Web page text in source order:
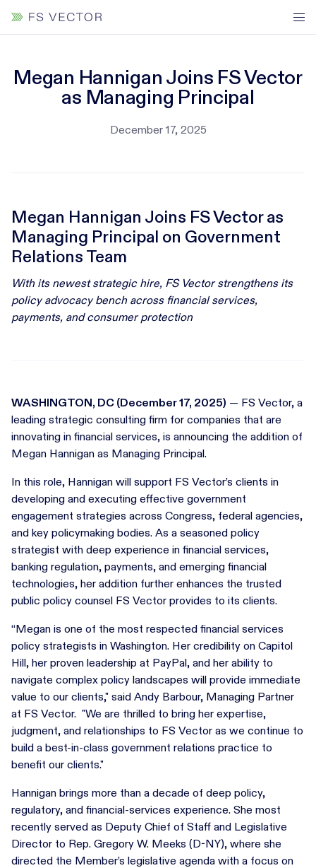
Megan Hannigan Joins FS Vector
as Managing Principal
December 17, 2025
Megan Hannigan Joins FS Vector as
Managing Principal on Government
Relations Team
With its newest strategic hire, FS Vector strengthens its
policy advocacy bench across financial services,
payments, and consumer protection
WASHINGTON, DC (December 17, 2025) — FS Vector, a
leading strategic consulting firm for companies that are
innovating in financial services, is announcing the addition of
Megan Hannigan as Managing Principal.
In this role, Hannigan will support FS Vector’s clients in
developing and executing effective government
engagement strategies across Congress, federal agencies,
and key policymaking bodies. As a seasoned policy
strategist with deep experience in financial services,
banking regulation, payments, and emerging financial
technologies, her addition further enhances the trusted
public policy counsel FS Vector provides to its clients.
“Megan is one of the most respected financial services
policy strategists in Washington. Her credibility on Capitol
Hill, her proven leadership at PayPal, and her ability to
navigate complex policy landscapes will provide immediate
value to our clients," said Andy Barbour, Managing Partner
at FS Vector. "We are thrilled to bring her expertise,
judgment, and relationships to FS Vector as we continue to
build a best-in-class government relations practice to
benefit our clients."
Hannigan brings more than a decade of deep policy,
regulatory, and financial-services experience. She most
recently served as Deputy Chief of Staff and Legislative
Director to Rep. Gregory W. Meeks (D-NY), where she
directed the Member’s legislative agenda with a focus on